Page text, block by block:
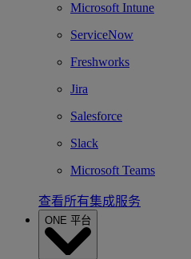
Microsoft Intune
ServiceNow
Freshworks
Jira
Salesforce
Slack
Microsoft Teams
查看所有集成服务
ONE 平台